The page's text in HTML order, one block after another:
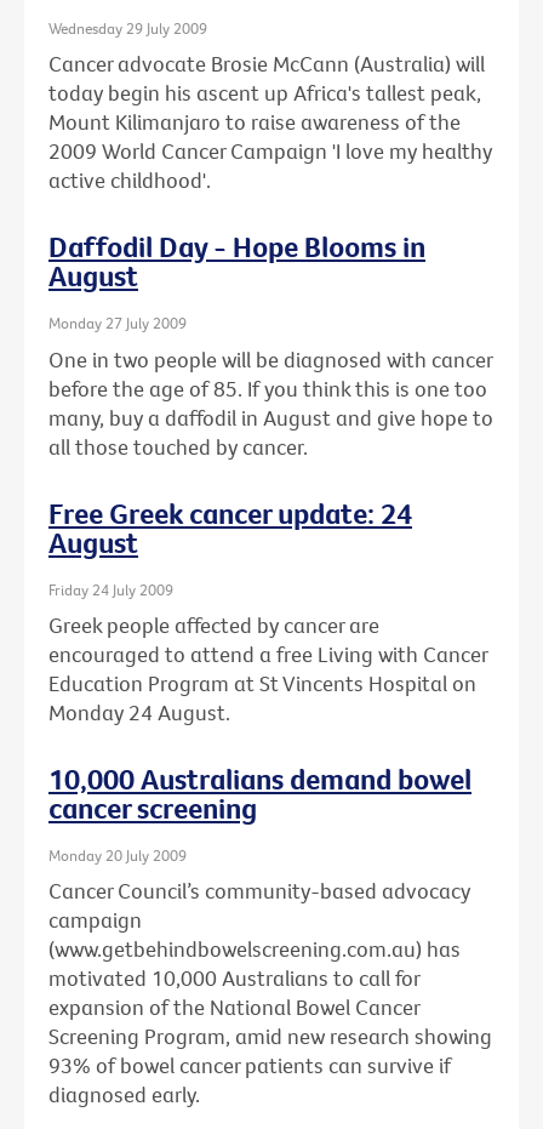
Wednesday 29 July 2009
Cancer advocate Brosie McCann (Australia) will
today begin his ascent up Africa's tallest peak,
Mount Kilimanjaro to raise awareness of the
2009 World Cancer Campaign 'I love my healthy
active childhood'.
Daffodil Day - Hope Blooms in
August
Monday 27 July 2009
One in two people will be diagnosed with cancer
before the age of 85. If you think this is one too
many, buy a daffodil in August and give hope to
all those touched by cancer.
Free Greek cancer update: 24
August
Friday 24 July 2009
Greek people affected by cancer are
encouraged to attend a free Living with Cancer
Education Program at St Vincents Hospital on
Monday 24 August.
10,000 Australians demand bowel
cancer screening
Monday 20 July 2009
Cancer Council’s community-based advocacy
campaign
(www.getbehindbowelscreening.com.au) has
motivated 10,000 Australians to call for
expansion of the National Bowel Cancer
Screening Program, amid new research showing
93% of bowel cancer patients can survive if
diagnosed early.